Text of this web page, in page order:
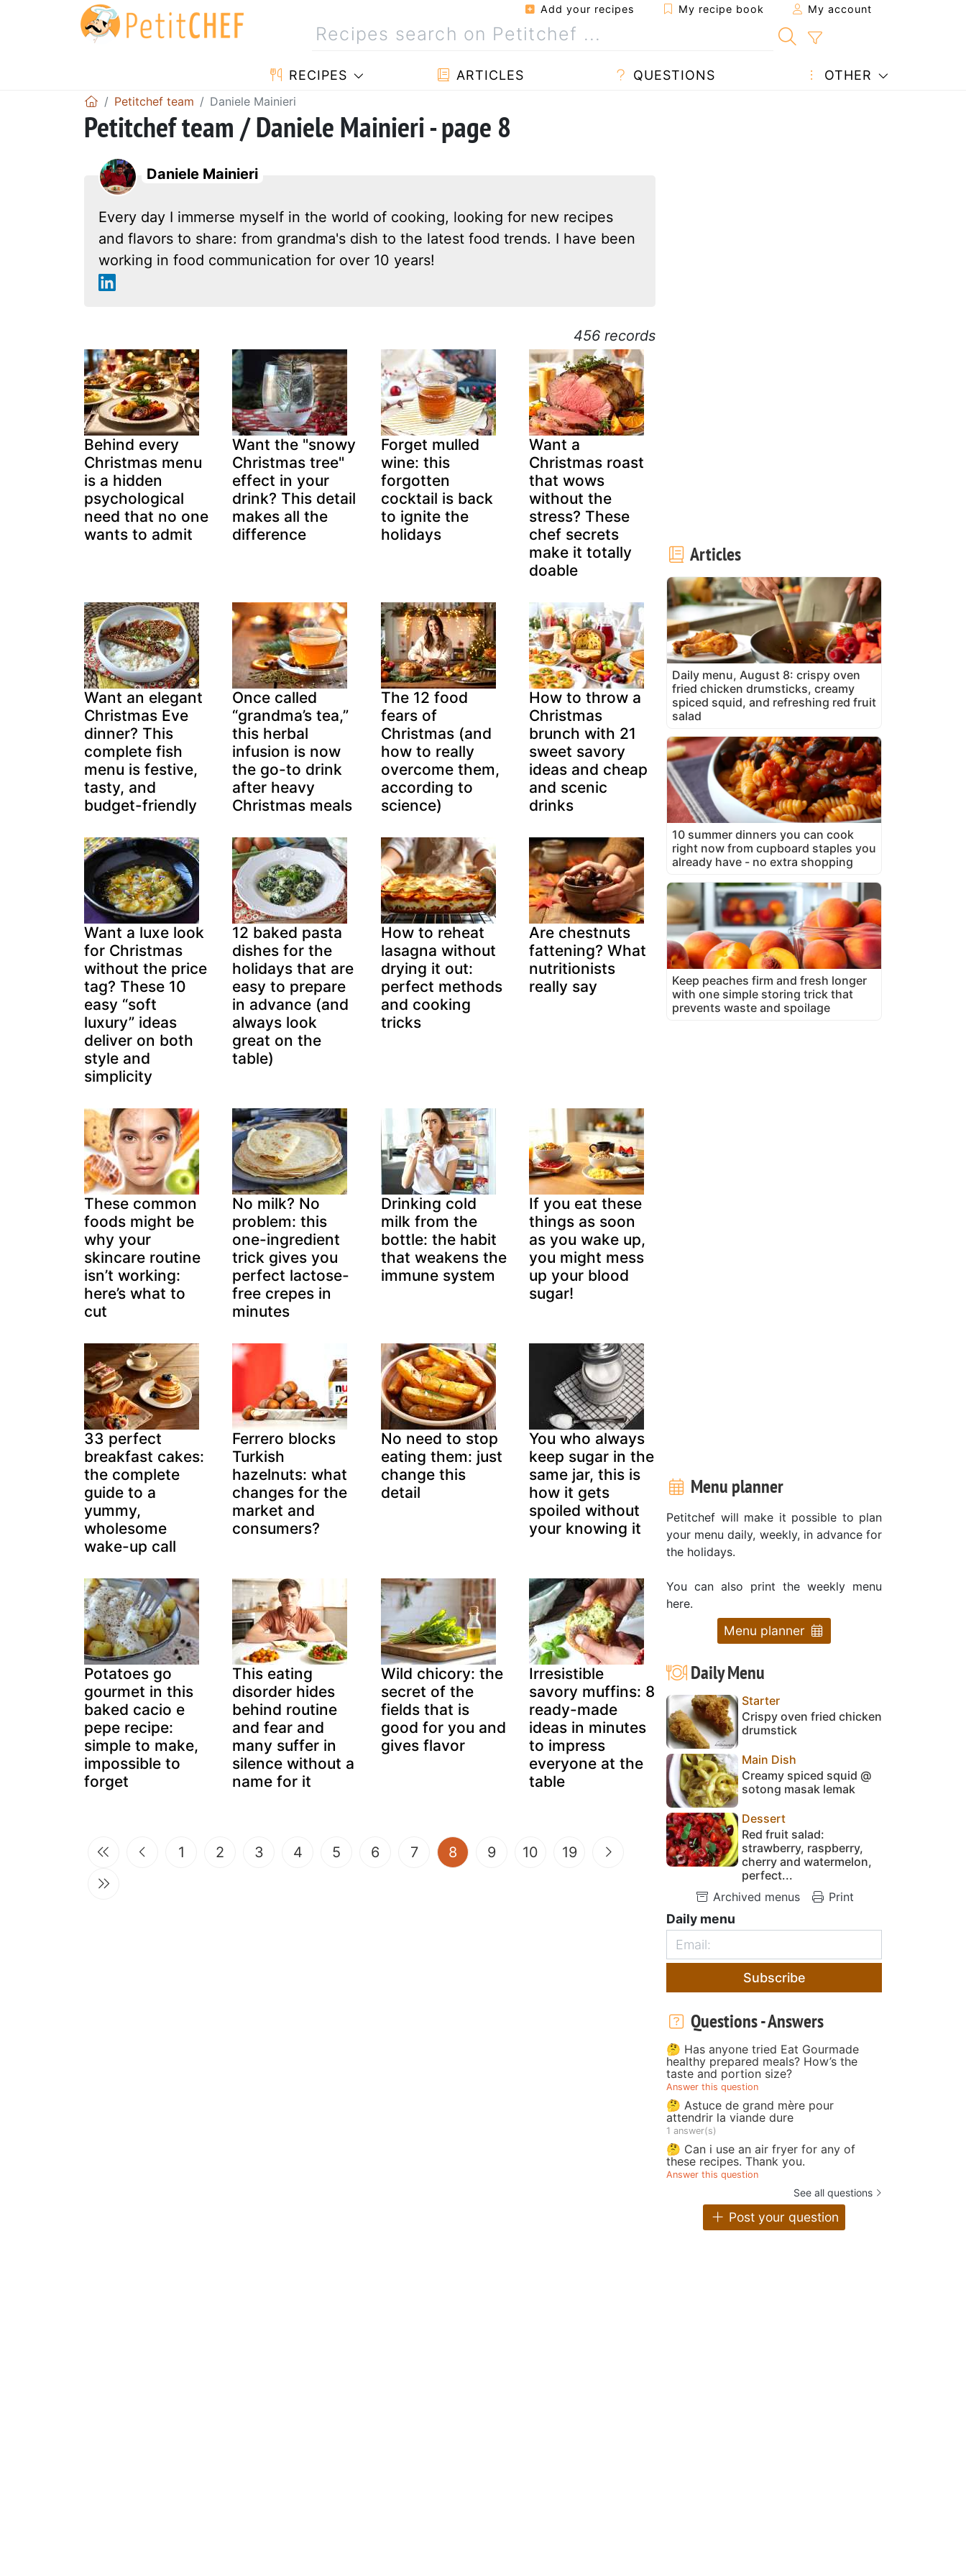
Add your recipes My recipe book My account
RECIPES ARTICLES QUESTIONS OTHER
Petitchef team Daniele Mainieri
Petitchef team / Daniele Mainieri - page 8
Daniele Mainieri
Every day I immerse myself in the world of cooking, looking for new recipes
and flavors to share: from grandma's dish to the latest food trends. I have been
working in food communication for over 10 years!
456 records
Behind every
Christmas menu
is a hidden
psychological
need that no one
wants to admit
Want the "snowy
Christmas tree"
effect in your
drink? This detail
makes all the
difference
Forget mulled
wine: this
forgotten
cocktail is back
to ignite the
holidays
Want a
Christmas roast
that wows
without the
stress? These
chef secrets
make it totally
doable
Want an elegant
Christmas Eve
dinner? This
complete fish
menu is festive,
tasty, and
budget-friendly
Once called
“grandma’s tea,”
this herbal
infusion is now
the go-to drink
after heavy
Christmas meals
The 12 food
fears of
Christmas (and
how to really
overcome them,
according to
science)
How to throw a
Christmas
brunch with 21
sweet savory
ideas and cheap
and scenic
drinks
Want a luxe look
for Christmas
without the price
tag? These 10
easy “soft
luxury” ideas
deliver on both
style and
simplicity
12 baked pasta
dishes for the
holidays that are
easy to prepare
in advance (and
always look
great on the
table)
How to reheat
lasagna without
drying it out:
perfect methods
and cooking
tricks
Are chestnuts
fattening? What
nutritionists
really say
These common
foods might be
why your
skincare routine
isn’t working:
here’s what to
cut
No milk? No
problem: this
one-ingredient
trick gives you
perfect lactose-
free crepes in
minutes
Drinking cold
milk from the
bottle: the habit
that weakens the
immune system
If you eat these
things as soon
as you wake up,
you might mess
up your blood
sugar!
33 perfect
breakfast cakes:
the complete
guide to a
yummy,
wholesome
wake-up call
Ferrero blocks
Turkish
hazelnuts: what
changes for the
market and
consumers?
No need to stop
eating them: just
change this
detail
You who always
keep sugar in the
same jar, this is
how it gets
spoiled without
your knowing it
Potatoes go
gourmet in this
baked cacio e
pepe recipe:
simple to make,
impossible to
forget
This eating
disorder hides
behind routine
and fear and
many suffer in
silence without a
name for it
Wild chicory: the
secret of the
fields that is
good for you and
gives flavor
Irresistible
savory muffins: 8
ready-made
ideas in minutes
to impress
everyone at the
table
1 2 3 4 5 6 7 8 (current)
9 10 19
Articles
Daily menu, August 8: crispy oven
fried chicken drumsticks, creamy
spiced squid, and refreshing red fruit
salad
10 summer dinners you can cook
right now from cupboard staples you
already have - no extra shopping
Keep peaches firm and fresh longer
with one simple storing trick that
prevents waste and spoilage
Menu planner
Petitchef will make it possible to plan
your menu daily, weekly, in advance for
the holidays.
You can also print the weekly menu
here.
Menu planner
Daily Menu
Starter
Crispy oven fried chicken
drumstick
Main Dish
Creamy spiced squid @
sotong masak lemak
Dessert
Red fruit salad:
strawberry, raspberry,
cherry and watermelon,
perfect...
Archived menus
Print
Daily menu
Subscribe
Questions - Answers
🤔 Has anyone tried Eat Gourmade
healthy prepared meals? How’s the
taste and portion size?
Answer this question
🤔 Astuce de grand mère pour
attendrir la viande dure
1 answer(s)
🤔 Can i use an air fryer for any of
these recipes. Thank you.
Answer this question
See all questions
Post your question